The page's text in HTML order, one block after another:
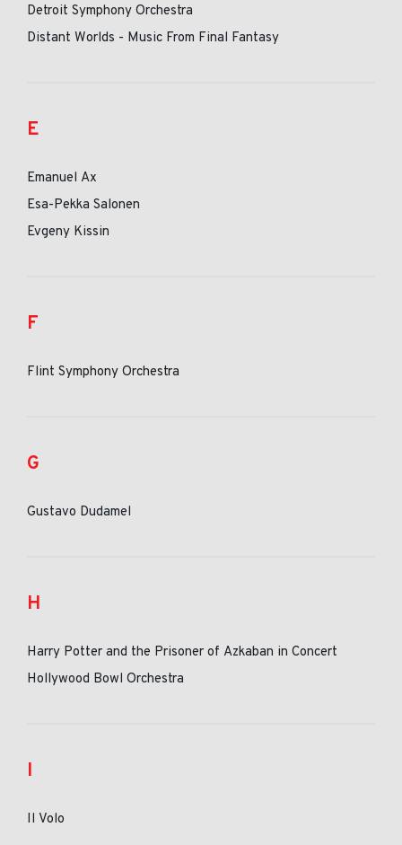
Detroit Symphony Orchestra
Distant Worlds - Music From Final Fantasy
E
Emanuel Ax
Esa-Pekka Salonen
Evgeny Kissin
F
Flint Symphony Orchestra
G
Gustavo Dudamel
H
Harry Potter and the Prisoner of Azkaban in Concert
Hollywood Bowl Orchestra
I
Il Volo